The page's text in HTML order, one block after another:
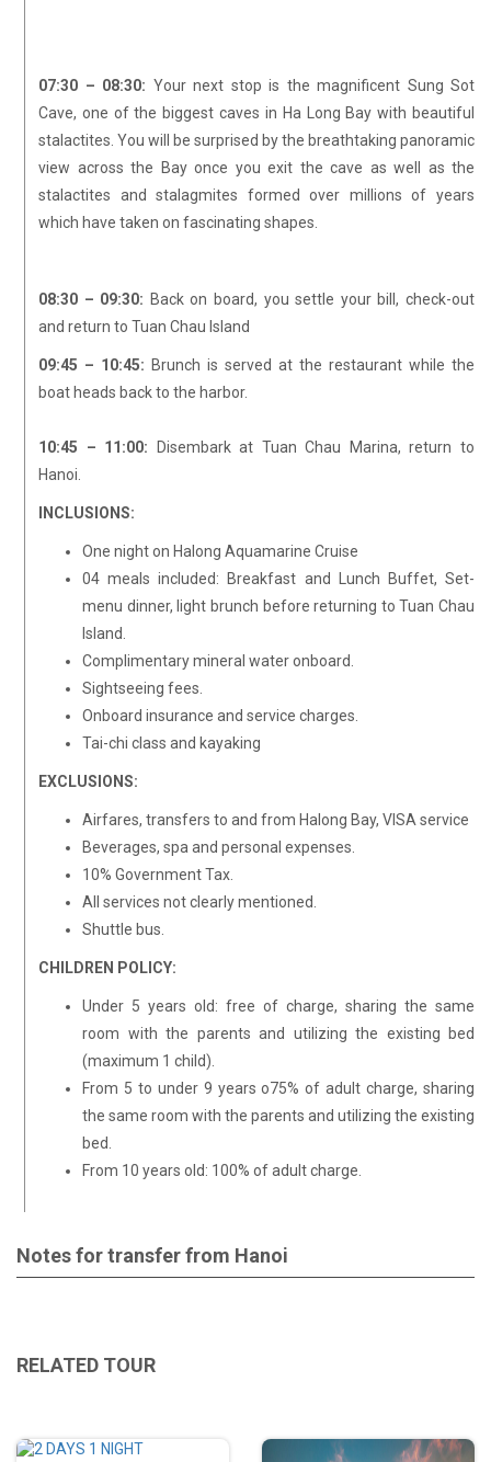
07:30 – 08:30: Your next stop is the magnificent Sung Sot
Cave, one of the biggest caves in Ha Long Bay with beautiful
stalactites. You will be surprised by the breathtaking panoramic
view across the Bay once you exit the cave as well as the
stalactites and stalagmites formed over millions of years
which have taken on fascinating shapes.
08:30 – 09:30: Back on board, you settle your bill, check-out
and return to Tuan Chau Island
09:45 – 10:45: Brunch is served at the restaurant while the
boat heads back to the harbor.
10:45 – 11:00: Disembark at Tuan Chau Marina, return to
Hanoi.
INCLUSIONS:
One night on Halong Aquamarine Cruise
04 meals included: Breakfast and Lunch Buffet, Set-
menu dinner, light brunch before returning to Tuan Chau
Island.
Complimentary mineral water onboard.
Sightseeing fees.
Onboard insurance and service charges.
Tai-chi class and kayaking
EXCLUSIONS:
Airfares, transfers to and from Halong Bay, VISA service
Beverages, spa and personal expenses.
10% Government Tax.
All services not clearly mentioned.
Shuttle bus.
CHILDREN POLICY:
Under 5 years old: free of charge, sharing the same
room with the parents and utilizing the existing bed
(maximum 1 child).
From 5 to under 9 years o75% of adult charge, sharing
the same room with the parents and utilizing the existing
bed.
From 10 years old: 100% of adult charge.
Notes for transfer from Hanoi
RELATED TOUR